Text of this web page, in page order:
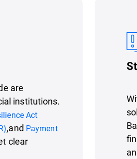
are
institutions.
Act
,and Payment
clear